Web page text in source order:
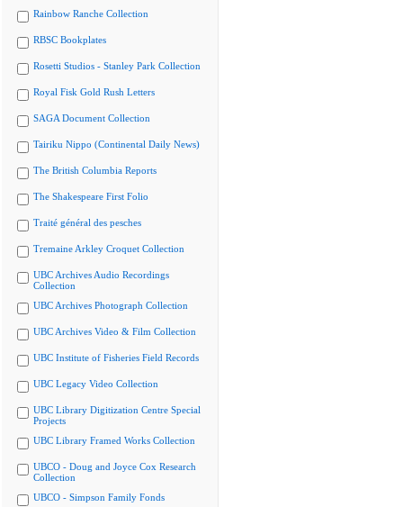
Rainbow Ranche Collection
RBSC Bookplates
Rosetti Studios - Stanley Park Collection
Royal Fisk Gold Rush Letters
SAGA Document Collection
Tairiku Nippo (Continental Daily News)
The British Columbia Reports
The Shakespeare First Folio
Traité général des pesches
Tremaine Arkley Croquet Collection
UBC Archives Audio Recordings
Collection
UBC Archives Photograph Collection
UBC Archives Video & Film Collection
UBC Institute of Fisheries Field Records
UBC Legacy Video Collection
UBC Library Digitization Centre Special
Projects
UBC Library Framed Works Collection
UBCO - Doug and Joyce Cox Research
Collection
UBCO - Simpson Family Fonds